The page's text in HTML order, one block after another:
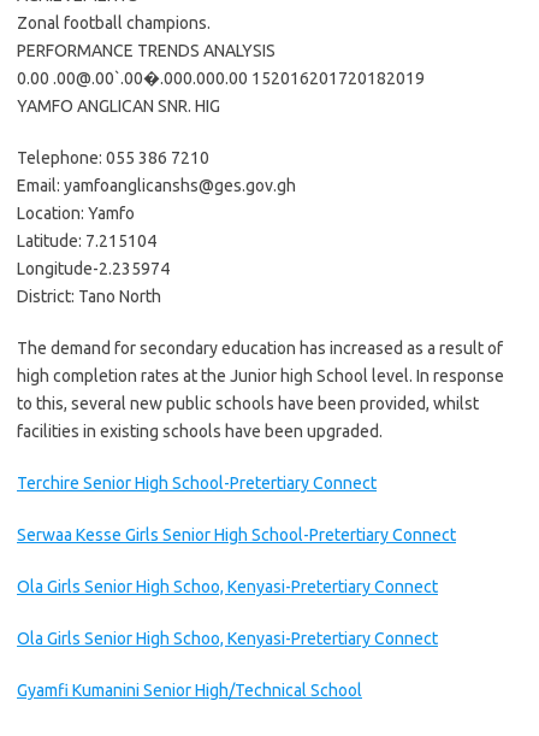
Zonal football champions.
PERFORMANCE TRENDS ANALYSIS
0.00 .00@.00`.00�.000.000.00 152016201720182019
YAMFO ANGLICAN SNR. HIG
Telephone: 055 386 7210
Email: yamfoanglicanshs@ges.gov.gh
Location: Yamfo
Latitude: 7.215104
Longitude-2.235974
District: Tano North
The demand for secondary education has increased as a result of
high completion rates at the Junior high School level. In response
to this, several new public schools have been provided, whilst
facilities in existing schools have been upgraded.
Terchire Senior High School-Pretertiary Connect
Serwaa Kesse Girls Senior High School-Pretertiary Connect
Ola Girls Senior High Schoo, Kenyasi-Pretertiary Connect
Ola Girls Senior High Schoo, Kenyasi-Pretertiary Connect
Gyamfi Kumanini Senior High/Technical School